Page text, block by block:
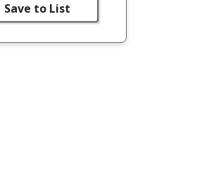
Save to List